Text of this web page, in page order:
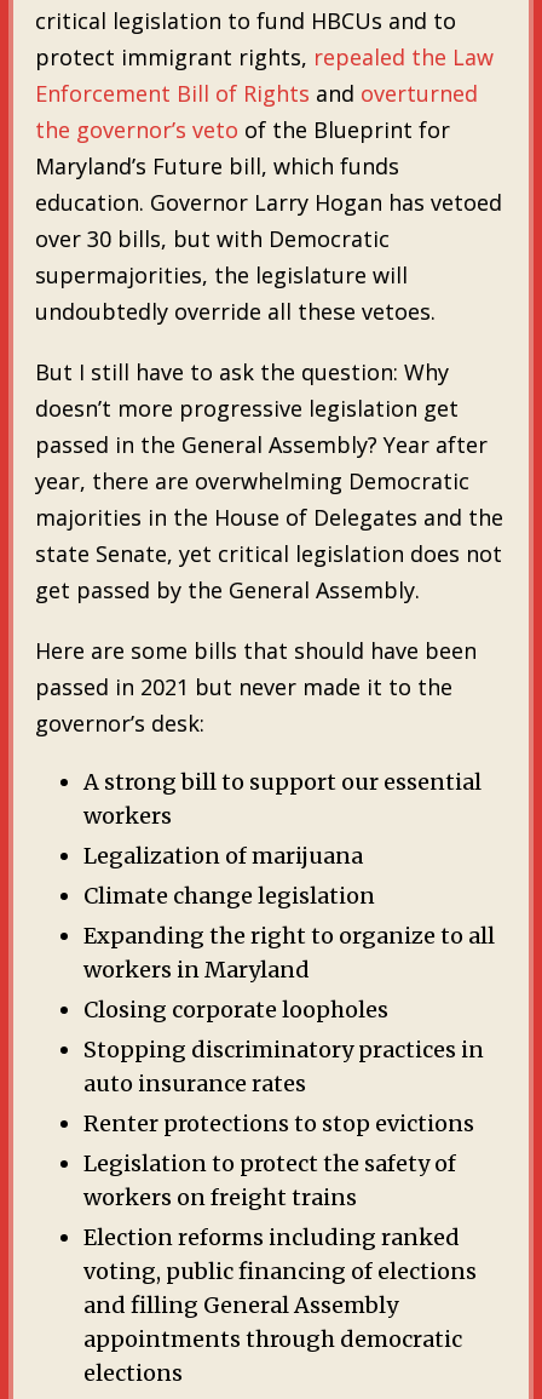
critical legislation to fund HBCUs and to
protect immigrant rights, repealed the Law
Enforcement Bill of Rights and overturned
the governor’s veto of the Blueprint for
Maryland’s Future bill, which funds
education. Governor Larry Hogan has vetoed
over 30 bills, but with Democratic
supermajorities, the legislature will
undoubtedly override all these vetoes.
But I still have to ask the question: Why
doesn’t more progressive legislation get
passed in the General Assembly? Year after
year, there are overwhelming Democratic
majorities in the House of Delegates and the
state Senate, yet critical legislation does not
get passed by the General Assembly.
Here are some bills that should have been
passed in 2021 but never made it to the
governor’s desk:
A strong bill to support our essential
workers
Legalization of marijuana
Climate change legislation
Expanding the right to organize to all
workers in Maryland
Closing corporate loopholes
Stopping discriminatory practices in
auto insurance rates
Renter protections to stop evictions
Legislation to protect the safety of
workers on freight trains
Election reforms including ranked
voting, public financing of elections
and filling General Assembly
appointments through democratic
elections